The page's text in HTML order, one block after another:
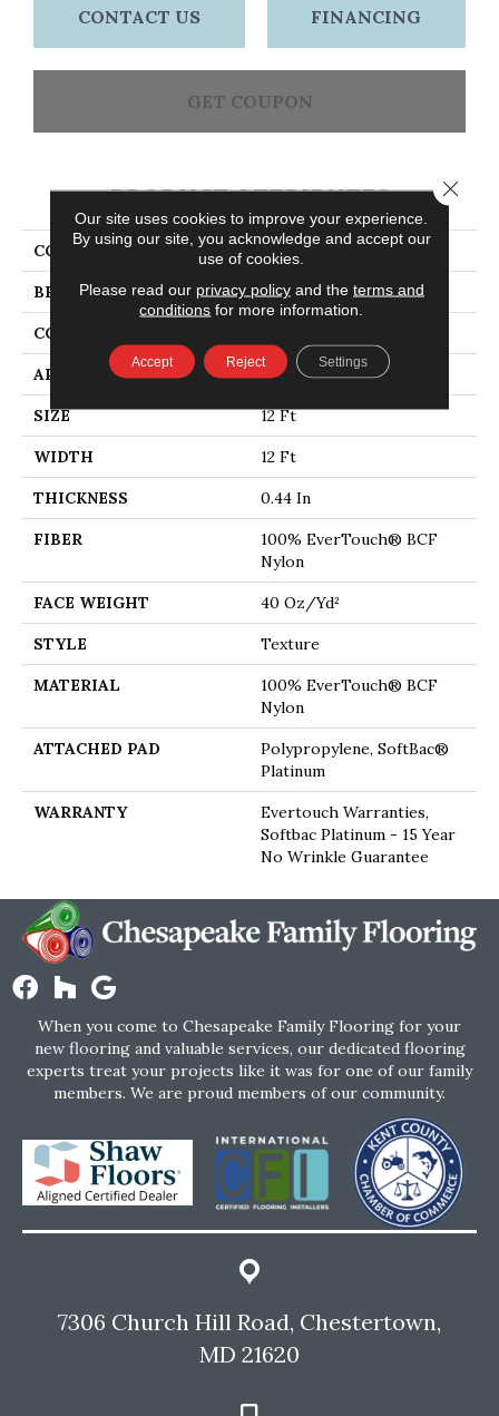
CONTACT US FINANCING
GET COUPON
PRODUCT ATTRIBUTES
COLLECTION Everyday Comfort (S)
BRAND Shaw Floors
CONSTRUCTION
APPLICATION Residential
SIZE 12 Ft
WIDTH 12 Ft
THICKNESS 0.44 In
FIBER
100% EverTouch® BCF
Nylon
FACE WEIGHT 40 Oz/yd²
STYLE Texture
MATERIAL
100% EverTouch® BCF
Nylon
ATTACHED PAD
Polypropylene, SoftBac®
Platinum
WARRANTY
Evertouch Warranties,
Softbac Platinum - 15 Year
No Wrinkle Guarantee
When you come to Chesapeake Family Flooring for your
new flooring and valuable services, our dedicated flooring
experts treat your projects like it was for one of our family
members. We are proud members of our community.
7306 Church Hill Road, Chestertown,
MD 21620
Our site uses cookies to improve your experience.
By using our site, you acknowledge and accept our
use of cookies.
Please read our privacy policyand the terms and
conditions for more information.
Accept Reject Settings
Close